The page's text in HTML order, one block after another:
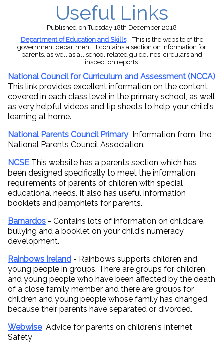
Useful Links
Published on Tuesday 18th December 2018
Department of Education and SkillsThis is the website of the
government department. It contains a section on information for
parents, as well as all school related guidelines, circulars and
inspection reports.
National Council for Curriculum and Assessment (NCCA)
This link provides excellent information on the content
covered in each class level in the primary school, as well
as very helpful videos and tip sheets to help your child's
learning at home.
National Parents Council PrimaryInformation from the
National Parents Council Association.
NCSE This website has a parents section which has
been designed specifically to meet the information
requirements of parents of children with special
educational needs. It also has useful information
booklets and pamphlets for parents.
Barnardos - Contains lots of information on childcare,
bullying and a booklet on your child's numeracy
development.
Rainbows Ireland - Rainbows supports children and
young people in groups. There are groups for children
and young people who have been affected by the death
of a close family member and there are groups for
children and young people whose family has changed
because their parents have separated or divorced.
Webwise Advice for parents on children's Internet
Safety